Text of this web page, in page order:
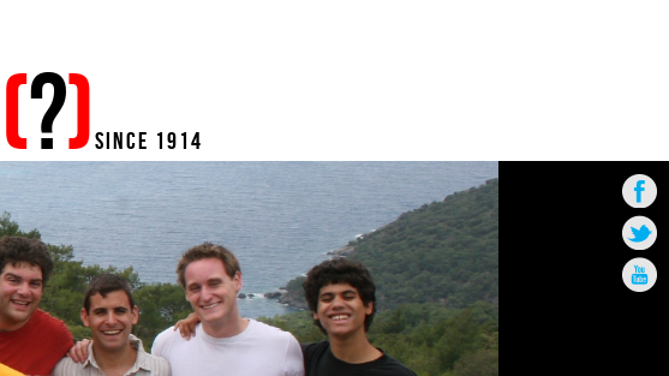
(?)SINCE 1914